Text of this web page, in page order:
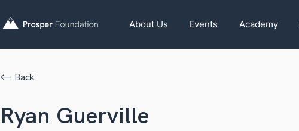
About Us Events Academy
<— Back
Ryan Guerville